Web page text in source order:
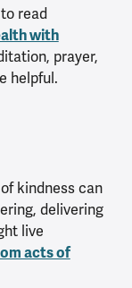
read
with
prayer,
helpful.
kindness can
delivering
live
acts of